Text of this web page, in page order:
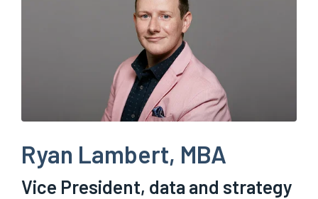
Ryan Lambert, MBA
Vice President, data and strategy